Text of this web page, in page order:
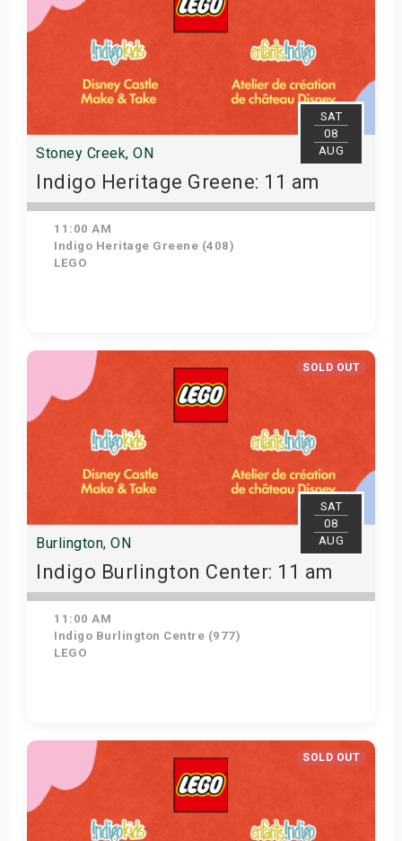
SAT
08
AUG
Stoney Creek, ON
Indigo Heritage Greene: 11 am
11:00 AM
Indigo Heritage Greene (408)
LEGO
View Details
SOLD OUT
SAT
08
AUG
Burlington, ON
Indigo Burlington Center: 11 am
11:00 AM
Indigo Burlington Centre (977)
LEGO
View Details
SOLD OUT